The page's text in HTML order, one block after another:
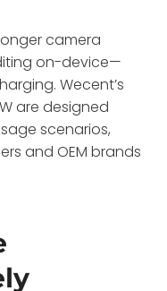
camera
on-device—
Wecent’s
are designed
scenarios,
and OEM brands